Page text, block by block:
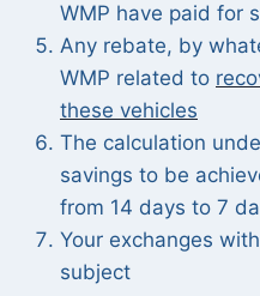
WMP have paid for
Any rebate, by
WMP related to
these vehicles
The calculation
savings to be
from 14 days to 7
Your exchanges
subject